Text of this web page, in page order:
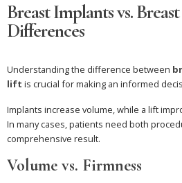
Breast Implants vs.
Differences
Understanding the difference between
lift is crucial for making an informed
Implants increase volume, while a lift
In many cases, patients need both
comprehensive result.
Volume vs. Firmness